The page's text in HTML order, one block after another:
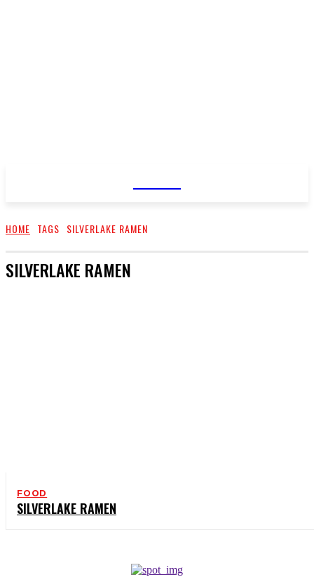
HOME TAGS SILVERLAKE RAMEN
SILVERLAKE RAMEN
FOOD
SILVERLAKE RAMEN